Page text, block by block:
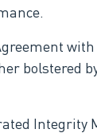
.
with
bolstered